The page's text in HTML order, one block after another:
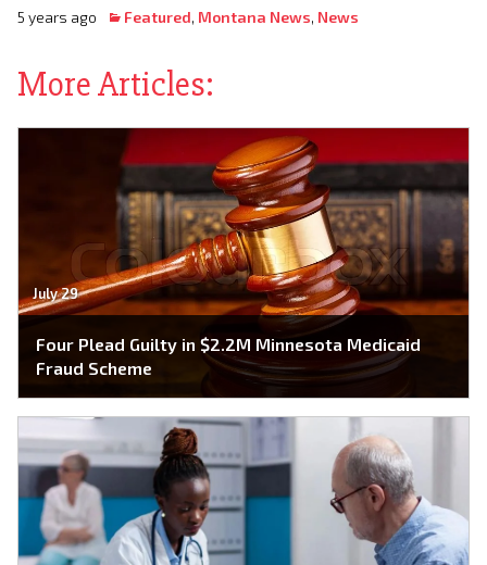
5 years ago Featured, Montana News, News
More Articles:
July 29
Four Plead Guilty in $2.2M Minnesota Medicaid
Fraud Scheme